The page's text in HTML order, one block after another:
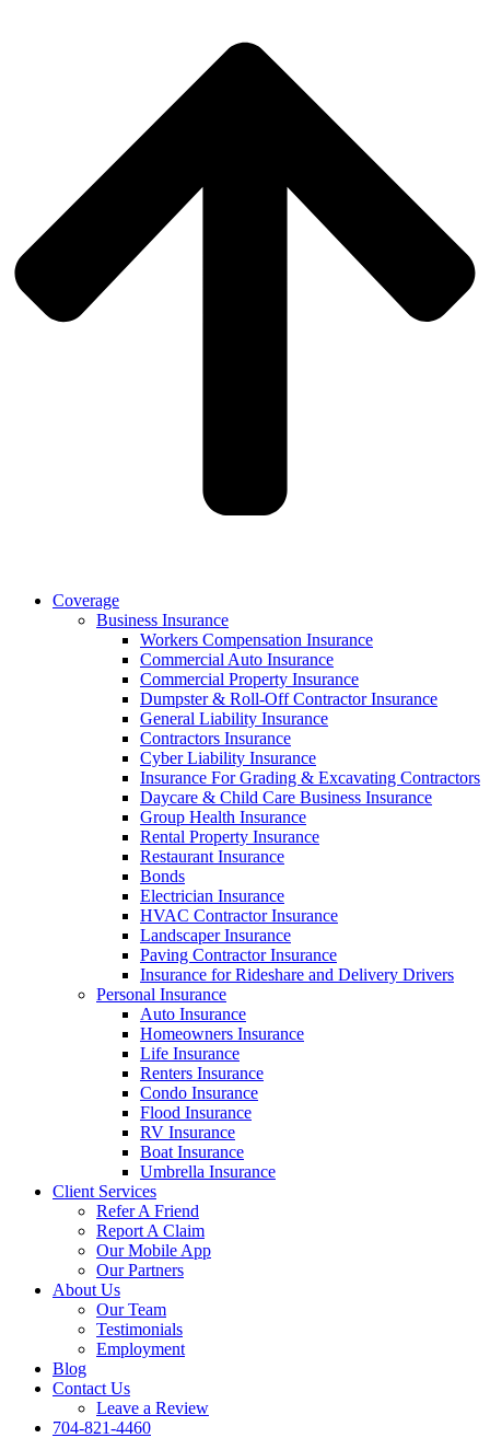
Coverage
Business Insurance
Workers Compensation Insurance
Commercial Auto Insurance
Commercial Property Insurance
Dumpster & Roll-Off Contractor Insurance
General Liability Insurance
Contractors Insurance
Cyber Liability Insurance
Insurance For Grading & Excavating Contractors
Daycare & Child Care Business Insurance
Group Health Insurance
Rental Property Insurance
Restaurant Insurance
Bonds
Electrician Insurance
HVAC Contractor Insurance
Landscaper Insurance
Paving Contractor Insurance
Insurance for Rideshare and Delivery Drivers
Personal Insurance
Auto Insurance
Homeowners Insurance
Life Insurance
Renters Insurance
Condo Insurance
Flood Insurance
RV Insurance
Boat Insurance
Umbrella Insurance
Client Services
Refer A Friend
Report A Claim
Our Mobile App
Our Partners
About Us
Our Team
Testimonials
Employment
Blog
Contact Us
Leave a Review
704-821-4460